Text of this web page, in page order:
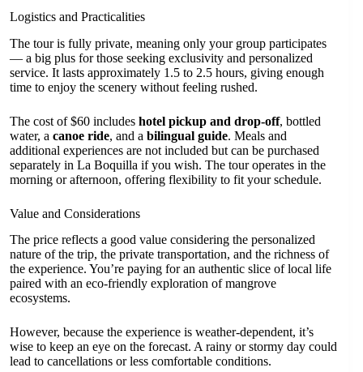
Logistics and Practicalities
The tour is fully private, meaning only your group participates
— a big plus for those seeking exclusivity and personalized
service. It lasts approximately 1.5 to 2.5 hours, giving enough
time to enjoy the scenery without feeling rushed.
The cost of $60 includes hotel pickup and drop-off, bottled
water, a canoe ride, and a bilingual guide. Meals and
additional experiences are not included but can be purchased
separately in La Boquilla if you wish. The tour operates in the
morning or afternoon, offering flexibility to fit your schedule.
Value and Considerations
The price reflects a good value considering the personalized
nature of the trip, the private transportation, and the richness of
the experience. You’re paying for an authentic slice of local life
paired with an eco-friendly exploration of mangrove
ecosystems.
However, because the experience is weather-dependent, it’s
wise to keep an eye on the forecast. A rainy or stormy day could
lead to cancellations or less comfortable conditions.